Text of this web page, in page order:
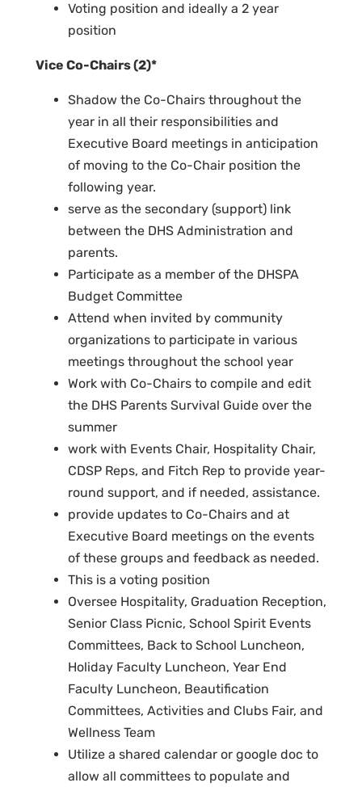
Voting position and ideally a 2 year
position
Vice Co-Chairs (2)*
Shadow the Co-Chairs throughout the
year in all their responsibilities and
Executive Board meetings in anticipation
of moving to the Co-Chair position the
following year.
serve as the secondary (support) link
between the DHS Administration and
parents.
Participate as a member of the DHSPA
Budget Committee
Attend when invited by community
organizations to participate in various
meetings throughout the school year
Work with Co-Chairs to compile and edit
the DHS Parents Survival Guide over the
summer
work with Events Chair, Hospitality Chair,
CDSP Reps, and Fitch Rep to provide year-
round support, and if needed, assistance.
provide updates to Co-Chairs and at
Executive Board meetings on the events
of these groups and feedback as needed.
This is a voting position
Oversee Hospitality, Graduation Reception,
Senior Class Picnic, School Spirit Events
Committees, Back to School Luncheon,
Holiday Faculty Luncheon, Year End
Faculty Luncheon, Beautification
Committees, Activities and Clubs Fair, and
Wellness Team
Utilize a shared calendar or google doc to
allow all committees to populate and